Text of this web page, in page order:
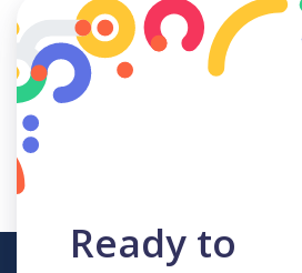
Ready to